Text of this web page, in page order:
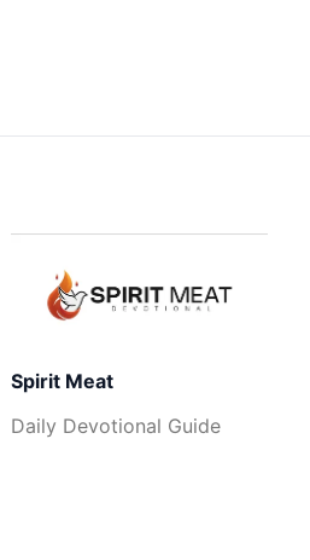
Spirit Meat
Daily Devotional Guide